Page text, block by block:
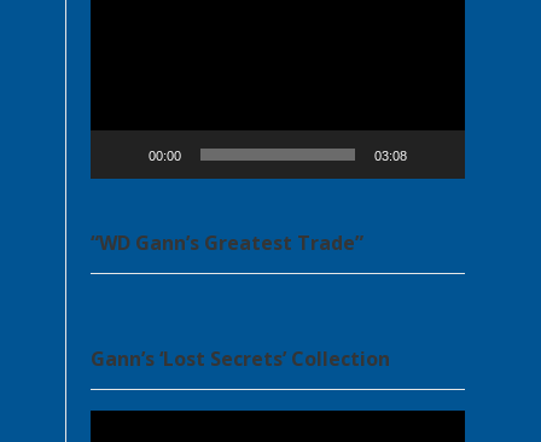
00:00 03:08
“WD Gann’s Greatest Trade”
Gann’s ‘Lost Secrets’ Collection